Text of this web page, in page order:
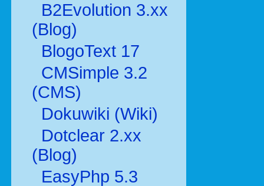
B2Evolution 3.xx
(Blog)
BlogoText 17
CMSimple 3.2
(CMS)
Dokuwiki (Wiki)
Dotclear 2.xx
(Blog)
EasyPhp 5.3